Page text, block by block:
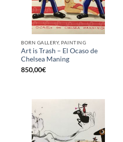
BORN GALLERY, PAINTING
Art is Trash – El Ocaso de
Chelsea Maning
850,00€